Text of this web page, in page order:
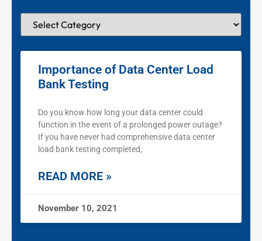
Importance of Data Center Load
Bank Testing
Do you know how long your data center could
function in the event of a prolonged power outage?
If you have never had comprehensive data center
load bank testing completed,
READ MORE »
November 10, 2021